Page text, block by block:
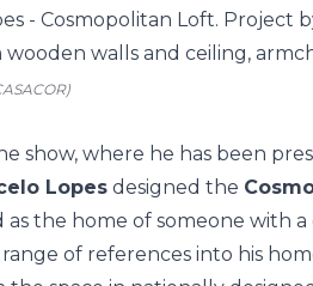
show, where he has been
Lopes designed the
as the home of someone with
of references into his